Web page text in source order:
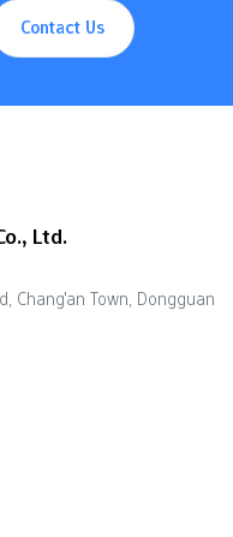
Contact Us
Ltd.
Chang'an Town, Dongguan